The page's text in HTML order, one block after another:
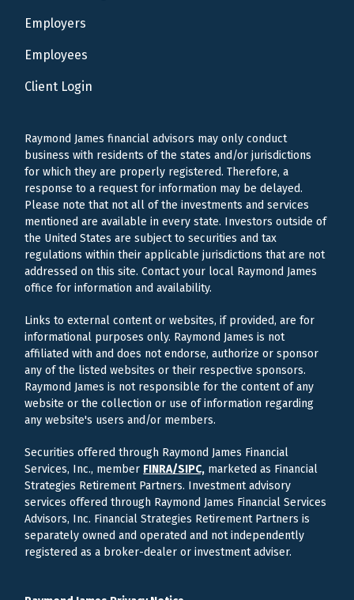
Employers
Employees
Client Login
Raymond James financial advisors may only conduct
business with residents of the states and/or jurisdictions
for which they are properly registered. Therefore, a
response to a request for information may be delayed.
Please note that not all of the investments and services
mentioned are available in every state. Investors outside of
the United States are subject to securities and tax
regulations within their applicable jurisdictions that are not
addressed on this site. Contact your local Raymond James
office for information and availability.
Links to external content or websites, if provided, are for
informational purposes only. Raymond James is not
affiliated with and does not endorse, authorize or sponsor
any of the listed websites or their respective sponsors.
Raymond James is not responsible for the content of any
website or the collection or use of information regarding
any website's users and/or members.
Securities offered through Raymond James Financial
Services, Inc., member FINRA/SIPC, marketed as Financial
Strategies Retirement Partners. Investment advisory
services offered through Raymond James Financial Services
Advisors, Inc. Financial Strategies Retirement Partners is
separately owned and operated and not independently
registered as a broker-dealer or investment adviser.